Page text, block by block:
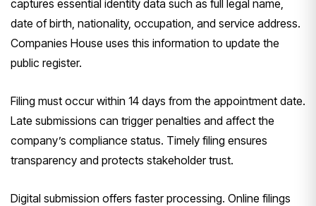
captures essential identity data such as full legal name,
date of birth, nationality, occupation, and service address.
Companies House uses this information to update the
public register.
Filing must occur within 14 days from the appointment date.
Late submissions can trigger penalties and affect the
company’s compliance status. Timely filing ensures
transparency and protects stakeholder trust.
Digital submission offers faster processing. Online filings